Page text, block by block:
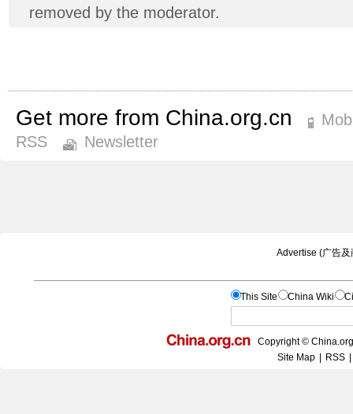
removed by the moderator.
Get more from China.org.cn
RSS
Newsletter